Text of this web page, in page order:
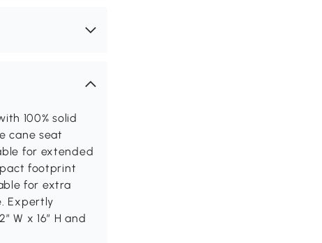
100% solid
cane seat
for extended
footprint
for extra
Expertly
W x 16″ H and